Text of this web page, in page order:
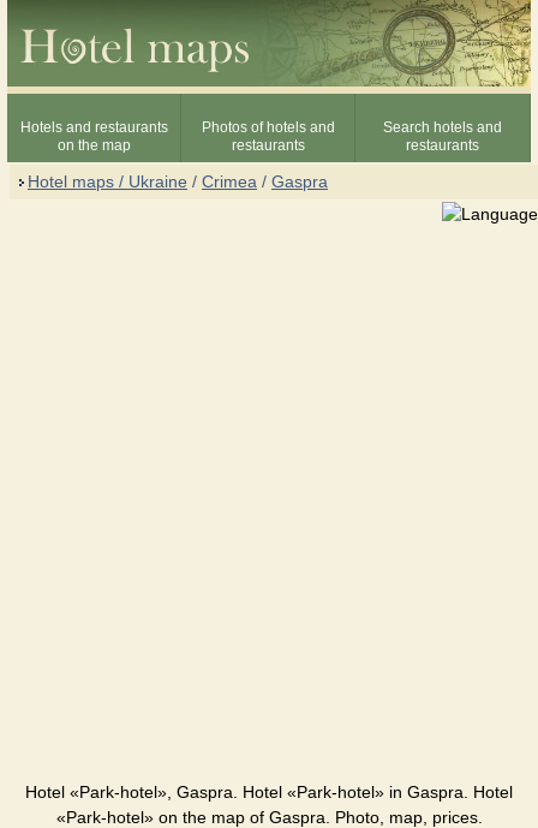
Hotels and restaurants
on the map
Photos of hotels and
restaurants
Search hotels and
restaurants
Hotel maps / Ukraine / Crimea / Gaspra
Hotel «Park-hotel», Gaspra. Hotel «Park-hotel» in Gaspra. Hotel
«Park-hotel» on the map of Gaspra. Photo, map, prices.